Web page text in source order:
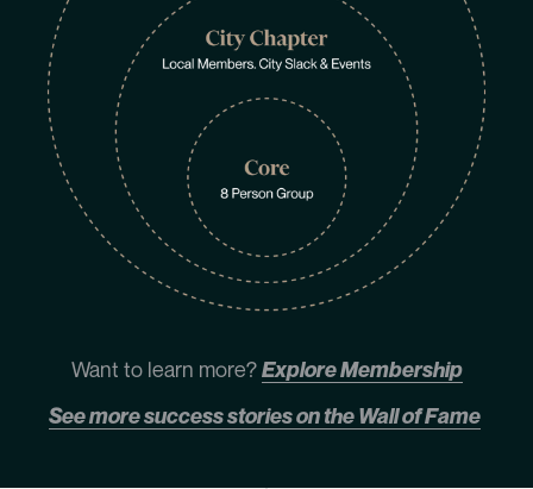
Want to learn more?Explore Membership
See more success stories on the Wall of Fame